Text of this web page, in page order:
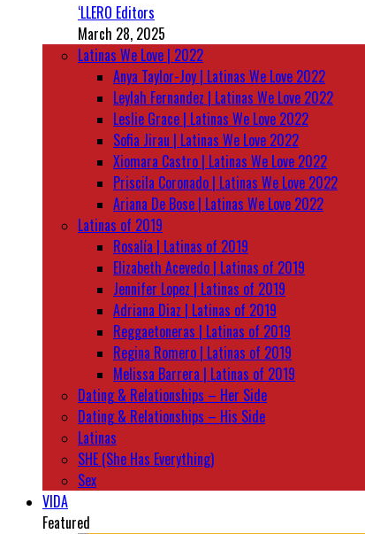
‘LLERO Editors
March 28, 2025
Latinas We Love | 2022
Anya Taylor-Joy | Latinas We Love 2022
Leylah Fernandez | Latinas We Love 2022
Leslie Grace | Latinas We Love 2022
Sofia Jirau | Latinas We Love 2022
Xiomara Castro | Latinas We Love 2022
Priscila Coronado | Latinas We Love 2022
Ariana De Bose | Latinas We Love 2022
Latinas of 2019
Rosalía | Latinas of 2019
Elizabeth Acevedo | Latinas of 2019
Jennifer Lopez | Latinas of 2019
Adriana Diaz | Latinas of 2019
Reggaetoneras | Latinas of 2019
Regina Romero | Latinas of 2019
Melissa Barrera | Latinas of 2019
Dating & Relationships – Her Side
Dating & Relationships – His Side
Latinas
SHE (She Has Everything)
Sex
VIDA
Featured